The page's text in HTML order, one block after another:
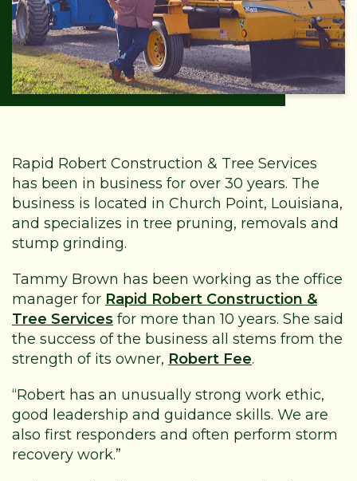
Rapid Robert Construction & Tree Services
has been in business for over 30 years. The
business is located in Church Point, Louisiana,
and specializes in tree pruning, removals and
stump grinding.
Tammy Brown has been working as the office
manager for Rapid Robert Construction &
Tree Services for more than 10 years. She said
the success of the business all stems from the
strength of its owner, Robert Fee.
“Robert has an unusually strong work ethic,
good leadership and guidance skills. We are
also first responders and often perform storm
recovery work.”